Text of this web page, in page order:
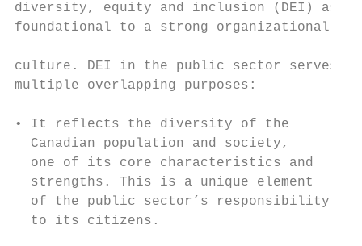
diversity, equity and inclusion (DEI) as
foundational to a strong organizational
culture. DEI in the public sector serves
multiple overlapping purposes:
• It reflects the diversity of the
  Canadian population and society,
one of its core characteristics and
strengths. This is a unique element
of the public sector’s responsibility
to its citizens.